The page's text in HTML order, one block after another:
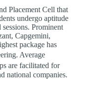
Placement Cell that
undergo aptitude
Prominent
Capgemini,
package has
Average
are facilitated for
national companies.